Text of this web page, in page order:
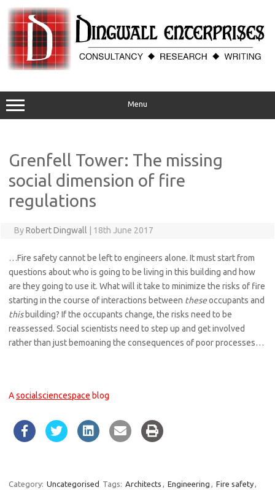
content
Menu
Grenfell Tower: The missing
social dimension of fire
regulations
ByRobert Dingwall 18th June 2017
…Fire safety cannot be left to engineers alone. It must start from
questions about who is going to be living in this building and how
are they going to use it. What will it take to minimize the risks of fire
starting in the course of interactions between theseoccupants and
thisbuilding? If the occupants change, the risks need to be
reassessed. Social scientists need to step up and get involved
rather than just bemoaning the consequences of poor processes…
Asocialsciencespace blog
Category: Uncategorised Tags: Architects , Engineering , Fire safety,